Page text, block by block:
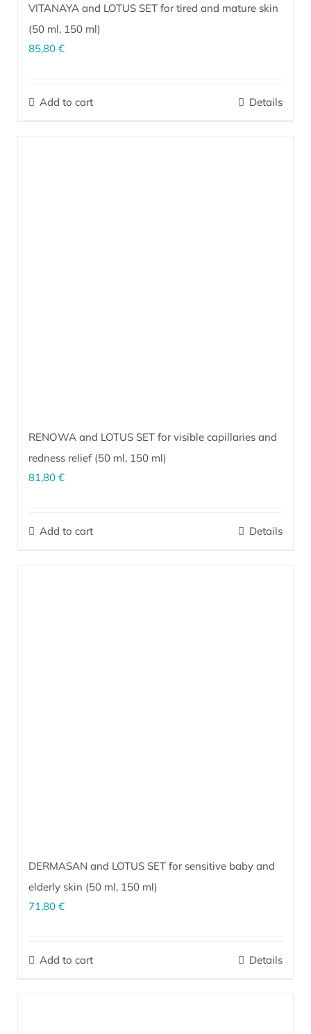
VITANAYA and LOTUS SET for tired and mature skin
(50 ml, 150 ml)
85,80 €
firm and improve skin elasticity as well as lessen the appearance
Add to cart Details
RENOWA and LOTUS SET for visible capillaries and
redness relief (50 ml, 150 ml)
81,80 €
revitalizes dark under-eye circles.
Add to cart Details
DERMASAN and LOTUS SET for sensitive baby and
elderly skin (50 ml, 150 ml)
71,80 €
diapers and prevents hypersensitivity from wearing diapers. It is
Add to cart Details